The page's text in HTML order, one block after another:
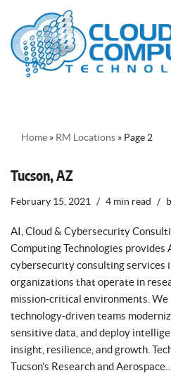
Skip
to
content
Home » RM Locations » Page 2
Tucson, AZ
February 15, 2021 4 min read
AI, Cloud & Cybersecurity
Computing Technologies provides
cybersecurity consulting services
organizations that operate in
mission-critical environments.
technology-driven teams
sensitive data, and deploy
insight, resilience, and growth.
Tucson’s Research and Aerospace…